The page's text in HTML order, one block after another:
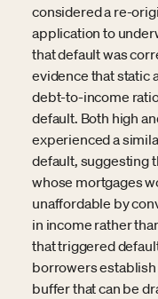
considered a re-
application to
that default was
evidence that static
debt-to-income
default. Both high
experienced a
default, suggesting
whose mortgages
unaffordable by
in income rather
that triggered
borrowers establish
buffer that can be